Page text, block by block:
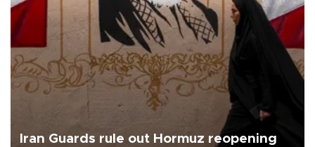
Iran Guards rule out Hormuz reopening